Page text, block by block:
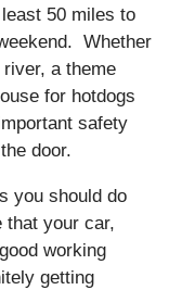
50 miles to
Whether
a theme
for hotdogs
safety
door.
you should do
your car,
working
getting